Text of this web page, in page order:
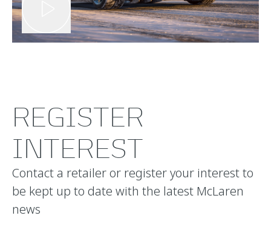
REGISTER
INTEREST
Contact a retailer or register your interest to
be kept up to date with the latest McLaren
news